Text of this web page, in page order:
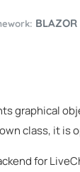
BLAZOR
graphical
class, it is
for